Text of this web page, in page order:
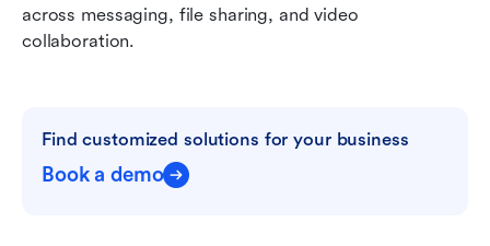
across messaging, file sharing, and video
collaboration.
Find customized solutions for your business
Book a demo